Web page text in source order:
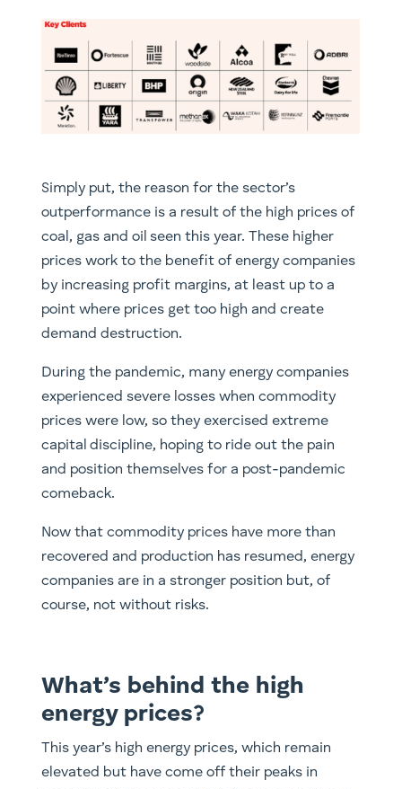
Simply put, the reason for the sector’s
outperformance is a result of the high prices of
coal, gas and oil seen this year. These higher
prices work to the benefit of energy companies
by increasing profit margins, at least up to a
point where prices get too high and create
demand destruction.
​During the pandemic, many energy companies
experienced severe losses when commodity
prices were low, so they exercised extreme
capital discipline, hoping to ride out the pain
and position themselves for a post-pandemic
comeback.
​Now that commodity prices have more than
recovered and production has resumed, energy
companies are in a stronger position but, of
course, not without risks.
What’s behind the high
energy prices?
This year’s high energy prices, which remain
elevated but have come off their peaks in